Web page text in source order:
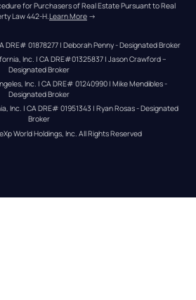
for Purchasers of Real Estate Pursuant to Real
Law 442-H.Learn More →
DRE# 01878277 | Deborah Penny - Designated Broker
Inc. | CA DRE#01325837 | Jason Crawford –
Designated Broker
Inc. | CA DRE# 01240990 | Mike Mendibles -
Designated Broker
Inc. | CA DRE# 01951343 | Ryan Rosas - Designated
Broker
World Holdings, Inc. All Rights Reserved